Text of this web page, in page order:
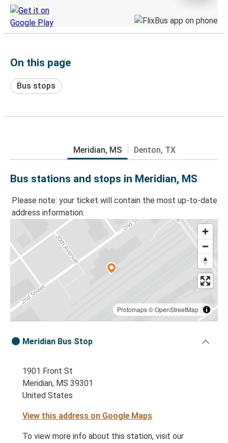
On this page
Bus stops
Meridian, MS Denton, TX
Bus stations and stops in Meridian, MS
Please note: your ticket will contain the most up-to-date
address information.
Protomaps©OpenStreetMap
Meridian Bus Stop
1901 Front St
Meridian, MS 39301
United States
View this address on Google Maps
To view more info about this station, visit our